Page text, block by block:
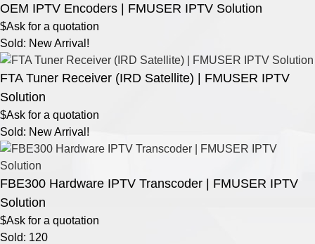
OEM IPTV Encoders | FMUSER IPTV Solution
$Ask for a quotation
Sold: New Arrival!
FTA Tuner Receiver (IRD Satellite) | FMUSER IPTV
Solution
$Ask for a quotation
Sold: New Arrival!
FBE300 Hardware IPTV Transcoder | FMUSER IPTV
Solution
$Ask for a quotation
Sold: 120